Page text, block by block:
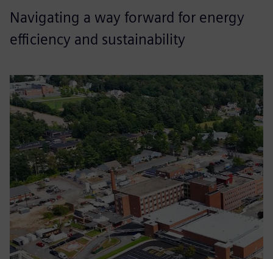
Navigating a way forward for energy
efficiency and sustainability